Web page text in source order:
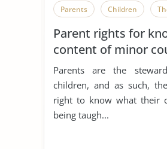
Parents Children
Parent rights for
content of minor
sessions
Parents are the
children, and as such,
right to know what their
being taugh...